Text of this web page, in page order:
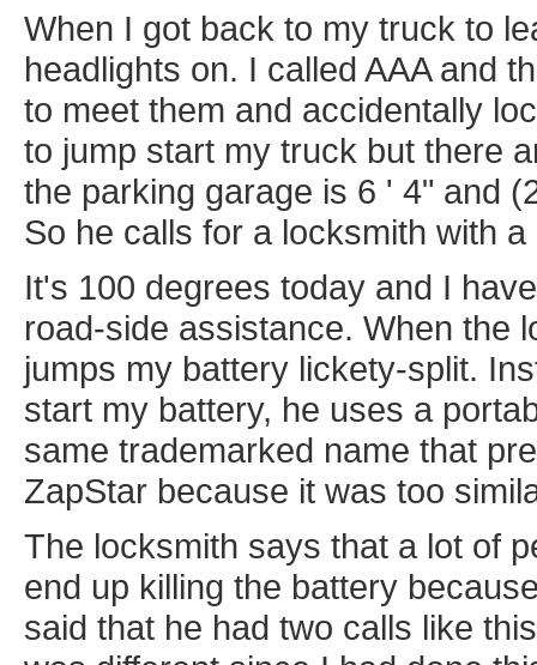
When I got back to my truck to
headlights on. I called AAA and
to meet them and accidentally
to jump start my truck but there
the parking garage is 6 ' 4" and
So he calls for a locksmith with
It's 100 degrees today and I
road-side assistance. When the
jumps my battery lickety-split.
start my battery, he uses a
same trademarked name that
ZapStar because it was too
The locksmith says that a lot of
end up killing the battery
said that he had two calls like